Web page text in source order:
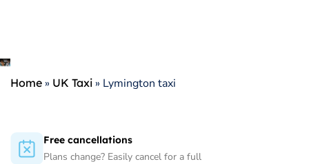
Home » UK Taxi » Lymington taxi
Free cancellations
Plans change? Easily cancel for a full